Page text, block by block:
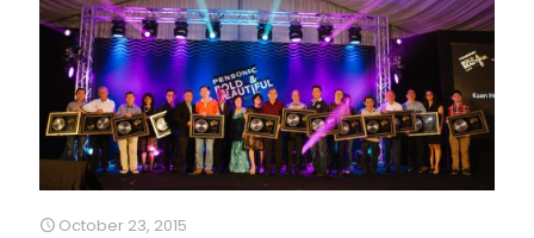
October 23, 2015